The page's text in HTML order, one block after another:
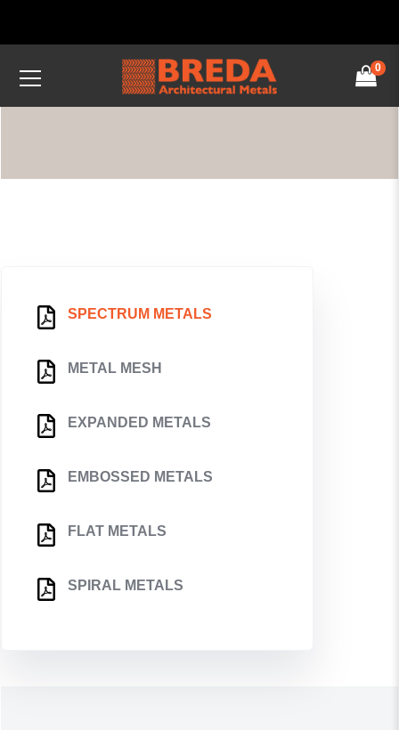
0
SPECTRUM METALS
METAL MESH
EXPANDED METALS
EMBOSSED METALS
FLAT METALS
SPIRAL METALS